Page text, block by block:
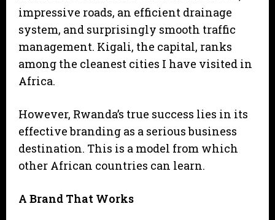
impressive roads, an efficient drainage
system, and surprisingly smooth traffic
management. Kigali, the capital, ranks
among the cleanest cities I have visited in
Africa.
However, Rwanda’s true success lies in its
effective branding as a serious business
destination. This is a model from which
other African countries can learn.
A Brand That Works